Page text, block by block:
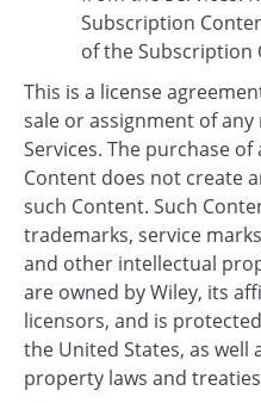
Subscription
of the Subscription
This is a license
sale or assignment of
Services. The purchase
Content does not create
such Content. Such
trademarks, service
and other intellectual
are owned by Wiley, its
licensors, and is
the United States, as well
property laws and